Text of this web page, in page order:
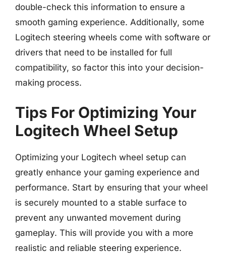
double-check this information to ensure a
smooth gaming experience. Additionally, some
Logitech steering wheels come with software or
drivers that need to be installed for full
compatibility, so factor this into your decision-
making process.
Tips For Optimizing Your
Logitech Wheel Setup
Optimizing your Logitech wheel setup can
greatly enhance your gaming experience and
performance. Start by ensuring that your wheel
is securely mounted to a stable surface to
prevent any unwanted movement during
gameplay. This will provide you with a more
realistic and reliable steering experience.